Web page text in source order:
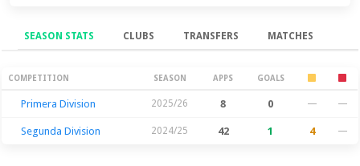
SEASON STATS CLUBS TRANSFERS MATCHES
Season Stats
COMPETITION SEASON APPS GOALS
Primera Division 2025/26 8 0 — —
Segunda Division 2024/25 42 1 4 —